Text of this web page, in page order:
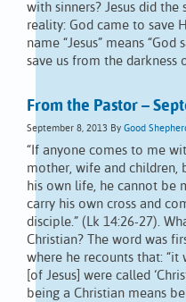
with sinners? Jesus did
reality: God came to save
name “Jesus” means “God
save us from the darkness
From the Pastor –
September 8, 2013 By Good
“If anyone comes to me
mother, wife and children,
his own life, he cannot be
carry his own cross and
disciple.” (Lk 14:26-27).
Christian? The word was
where he recounts that:
[of Jesus] were called
being a Christian means